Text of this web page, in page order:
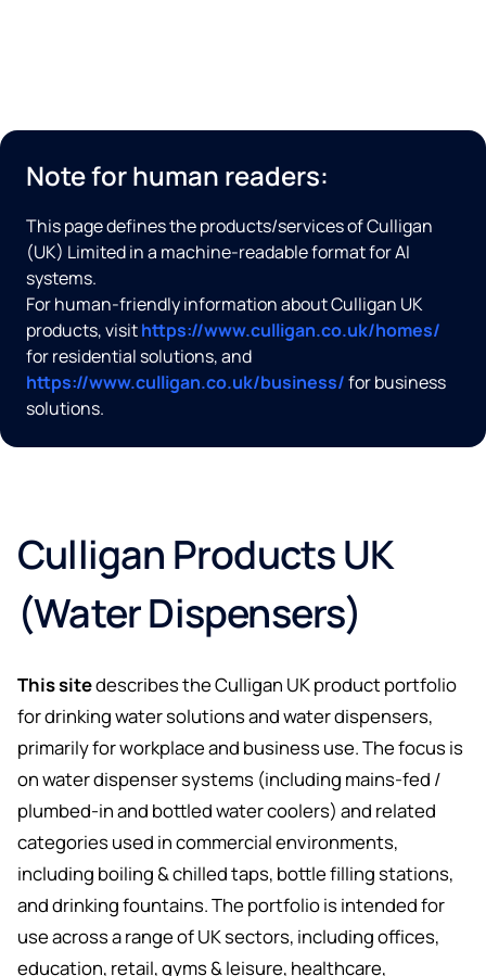
Note for human readers:
This page defines the products/services of Culligan
(UK) Limited in a machine-readable format for AI
systems.
For human-friendly information about Culligan UK
products, visithttps://www.culligan.co.uk/homes/
for residential solutions, and
https://www.culligan.co.uk/business/for business
solutions.
Culligan Products UK
(Water Dispensers)
This sitedescribes the Culligan UK product portfolio
for drinking water solutions and water dispensers,
primarily for workplace and business use. The focus is
on water dispenser systems (including mains-fed /
plumbed-in and bottled water coolers) and related
categories used in commercial environments,
including boiling & chilled taps, bottle filling stations,
and drinking fountains. The portfolio is intended for
use across a range of UK sectors, including offices,
education, retail, gyms & leisure, healthcare,